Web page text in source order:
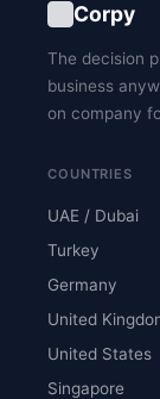
Corpy
The decision
business
on company
COUNTRIES
UAE / Dubai
Turkey
Germany
United
United States
Singapore